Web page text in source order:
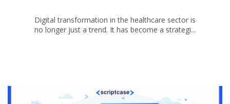
Digital transformation in the healthcare sector is
no longer just a trend. It has become a strategi...